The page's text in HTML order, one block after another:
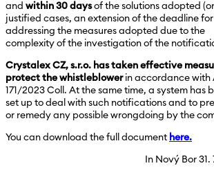
and within 30 daysof the solutions adopted
justified cases, an extension of the deadline for
addressing the measures adopted due to the
complexity of the investigation of the
Crystalex CZ, s.r.o. has taken effective
protect the whistleblowerin accordance with
171/2023 Coll. At the same time, a system has
set up to deal with such notifications and to
or remedy any possible wrongdoing by the
You can download the full document here.
In Nový Bor 31.